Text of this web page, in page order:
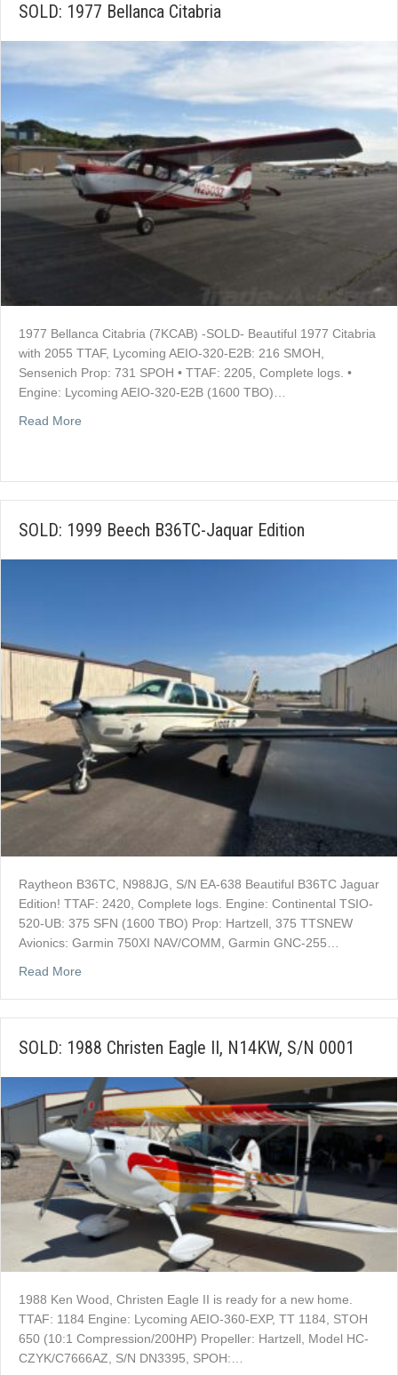
SOLD: 1977 Bellanca Citabria
1977 Bellanca Citabria (7KCAB) -SOLD- Beautiful 1977 Citabria
with 2055 TTAF, Lycoming AEIO-320-E2B: 216 SMOH,
Sensenich Prop: 731 SPOH • TTAF: 2205, Complete logs. •
Engine: Lycoming AEIO-320-E2B (1600 TBO)…
Read More
SOLD: 1999 Beech B36TC-Jaquar Edition
Raytheon B36TC, N988JG, S/N EA-638 Beautiful B36TC Jaguar
Edition! TTAF: 2420, Complete logs. Engine: Continental TSIO-
520-UB: 375 SFN (1600 TBO) Prop: Hartzell, 375 TTSNEW
Avionics: Garmin 750XI NAV/COMM, Garmin GNC-255…
Read More
SOLD: 1988 Christen Eagle II, N14KW, S/N 0001
1988 Ken Wood, Christen Eagle II is ready for a new home.
TTAF: 1184 Engine: Lycoming AEIO-360-EXP, TT 1184, STOH
650 (10:1 Compression/200HP) Propeller: Hartzell, Model HC-
CZYK/C7666AZ, S/N DN3395, SPOH:…